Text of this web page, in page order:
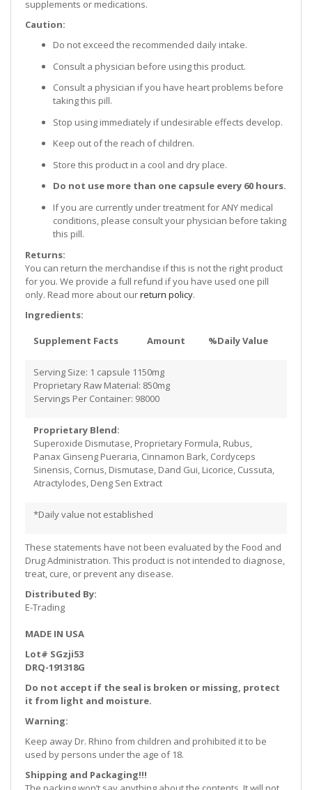
supplements or medications.
Caution:
Do not exceed the recommended daily intake.
Consult a physician before using this product.
Consult a physician if you have heart problems before
taking this pill.
Stop using immediately if undesirable effects develop.
Keep out of the reach of children.
Store this product in a cool and dry place.
Do not use more than one capsule every 60 hours.
If you are currently under treatment for ANY medical
conditions, please consult your physician before taking
this pill.
Returns:
You can return the merchandise if this is not the right product
for you. We provide a full refund if you have used one pill
only. Read more about ourreturn policy.
Ingredients:
Supplement Facts Amount %Daily Value
Serving Size: 1 capsule 1150mg
Proprietary Raw Material: 850mg
Servings Per Container: 98000
Proprietary Blend:
Superoxide Dismutase, Proprietary Formula, Rubus,
Panax Ginseng Pueraria, Cinnamon Bark, Cordyceps
Sinensis, Cornus, Dismutase, Dand Gui, Licorice, Cussuta,
Atractylodes, Deng Sen Extract
*Daily value not established
These statements have not been evaluated by the Food and
Drug Administration. This product is not intended to diagnose,
treat, cure, or prevent any disease.
Distributed By:
E-Trading
MADE IN USA
Lot# SGzji53
DRQ-191318G
Do not accept if the seal is broken or missing, protect
it from light and moisture.
Warning:
Keep away Dr. Rhino from children and prohibited it to be
used by persons under the age of 18.
Shipping and Packaging!!!